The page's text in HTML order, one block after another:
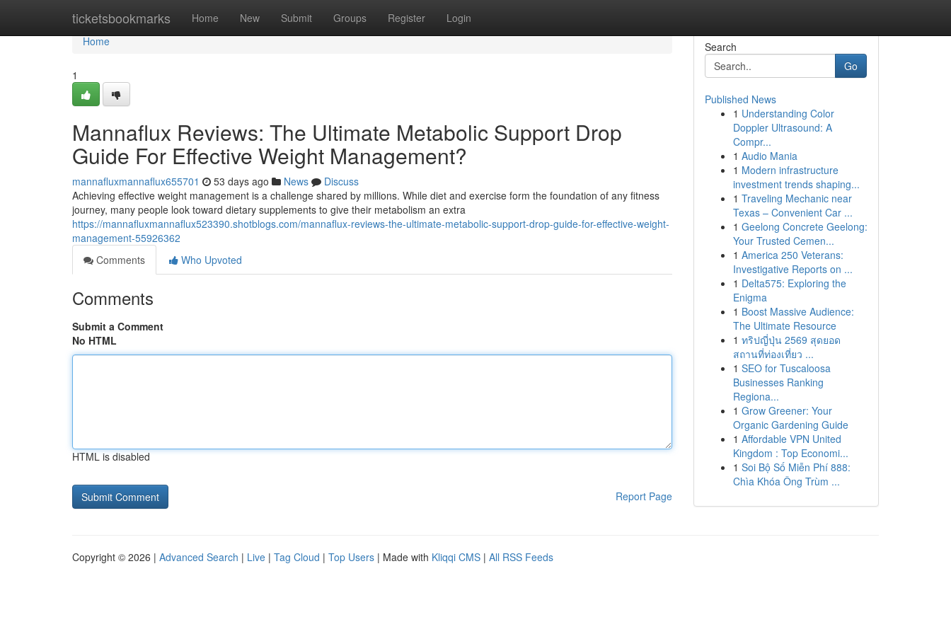
ticketsbookmarks Home New Submit Groups Register Login
Home
Home
1
Mannaflux Reviews: The Ultimate Metabolic Support Drop
Guide For Effective Weight Management?
mannafluxmannaflux655701 53 days ago News
Discuss
Achieving effective weight management is a challenge shared by millions. While diet and exercise form the foundation of any fitness
journey, many people look toward dietary supplements to give their metabolism an extra
https://mannafluxmannaflux523390.shotblogs.com/mannaflux-reviews-the-ultimate-metabolic-support-drop-guide-for-effective-weight-
management-55926362
Comments
Who Upvoted
Comments
Submit a Comment
No HTML
HTML is disabled
Report Page
Search
Go
Published News
1 Understanding Color
Doppler Ultrasound: A
Compr...
1 Audio Mania
1 Modern infrastructure
investment trends shaping...
1 Traveling Mechanic near
Texas – Convenient Car ...
1 Geelong Concrete Geelong:
Your Trusted Cemen...
1 America 250 Veterans:
Investigative Reports on ...
1 Delta575: Exploring the
Enigma
1 Boost Massive Audience:
The Ultimate Resource
1 ทริปญี่ปุ่น 2569 สุดยอด
สถานที่ท่องเที่ยว ...
1 SEO for Tuscaloosa
Businesses Ranking
Regiona...
1 Grow Greener: Your
Organic Gardening Guide
1 Affordable VPN United
Kingdom : Top Economi...
1 Soi Bộ Số Miễn Phí 888:
Chìa Khóa Ông Trùm ...
Copyright © 2026 | Advanced Search | Live | Tag Cloud | Top Users | Made with Kliqqi CMS | All RSS Feeds